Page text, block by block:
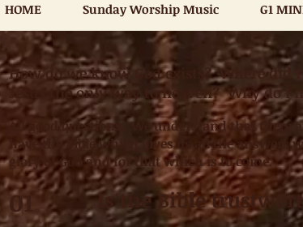
HOME Sunday Worship Music G1
How do we know God exists? Where
Jesus the only way to heaven? Why do I
All good questions. We understand that
have the Bible which gives us all the answers
glory of God and for that which is to come.
01 Is the Bible